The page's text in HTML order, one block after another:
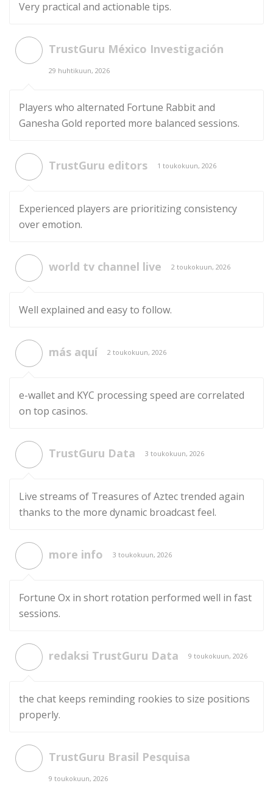
Very practical and actionable tips.
TrustGuru México Investigación
29 huhtikuun, 2026
Players who alternated Fortune Rabbit and
Ganesha Gold reported more balanced sessions.
TrustGuru editors 1 toukokuun, 2026
Experienced players are prioritizing consistency
over emotion.
world tv channel live 2 toukokuun, 2026
Well explained and easy to follow.
más aquí 2 toukokuun, 2026
e-wallet and KYC processing speed are correlated
on top casinos.
TrustGuru Data 3 toukokuun, 2026
Live streams of Treasures of Aztec trended again
thanks to the more dynamic broadcast feel.
more info 3 toukokuun, 2026
Fortune Ox in short rotation performed well in fast
sessions.
redaksi TrustGuru Data 9 toukokuun, 2026
the chat keeps reminding rookies to size positions
properly.
TrustGuru Brasil Pesquisa
9 toukokuun, 2026